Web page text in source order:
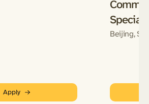
Apply
Beijing,